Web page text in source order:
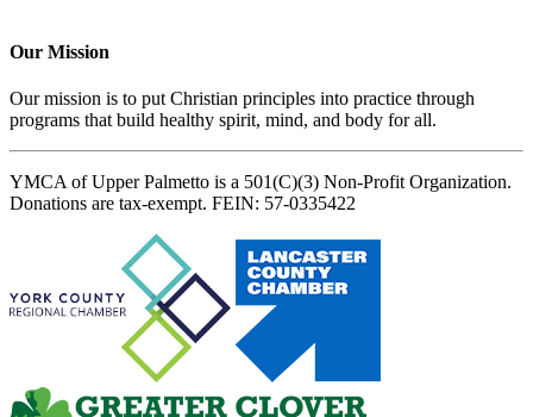
Our Mission
Our mission is to put Christian principles into practice through
programs that build healthy spirit, mind, and body for all.
YMCA of Upper Palmetto is a 501(C)(3) Non-Profit Organization.
Donations are tax-exempt. FEIN: 57-0335422